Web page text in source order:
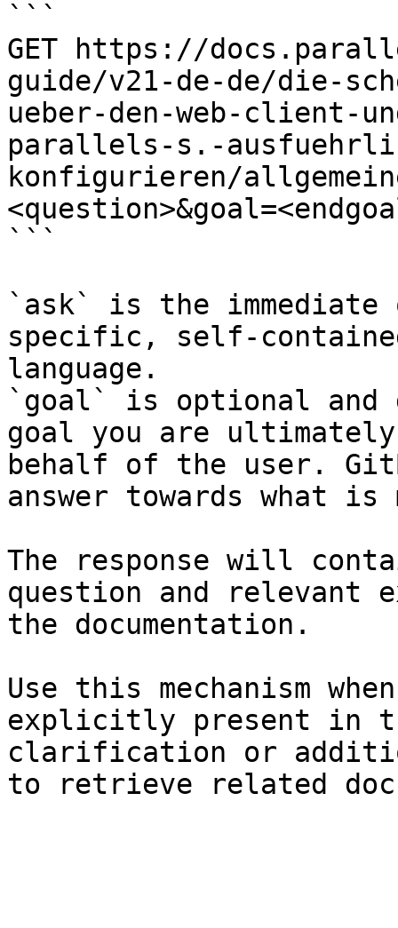
```
GET https://
guide/v21-de-de/die-
ueber-den-web-client-
parallels-s.-
konfigurieren/
```
`ask` is the
specific, self-
language.
`goal` is optional and
goal you are
behalf of the user.
answer towards what
The response will
question and relevant
the documentation.
Use this mechanism
explicitly present in
clarification or